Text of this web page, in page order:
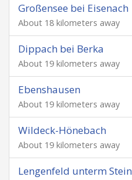
Großensee bei Eisenach
About 18 kilometers away
Dippach bei Berka
About 19 kilometers away
Ebenshausen
About 19 kilometers away
Wildeck-Hönebach
About 19 kilometers away
Lengenfeld unterm Stein